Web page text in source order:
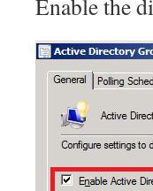
Enable the